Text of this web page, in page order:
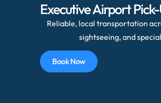
Executive Airport
Reliable, local transportation
sightseeing, and
Book Now